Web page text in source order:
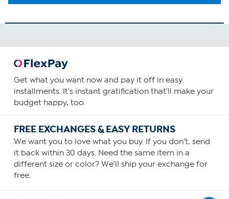
Get what you want now and pay it off in easy
installments. It's instant gratification that'll make your
budget happy, too.
FREE EXCHANGES & EASY RETURNS
We want you to love what you buy. If you don't, send
it back within 30 days. Need the same item in a
different size or color? We'll ship your exchange for
free.